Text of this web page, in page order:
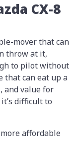
CX-8
mover that can
throw at it,
to pilot without
that can eat up a
and value for
difficult to
affordable